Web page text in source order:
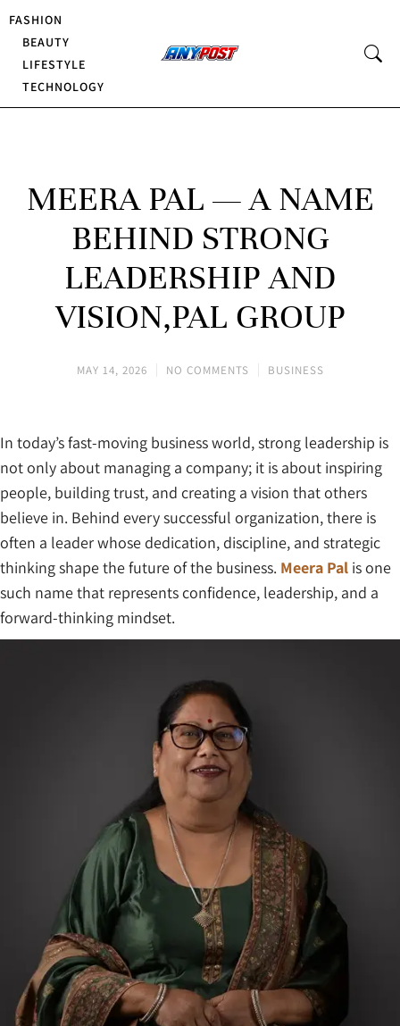
FASHION
BEAUTY
LIFESTYLE
TECHNOLOGY
MEERA PAL — A NAME
BEHIND STRONG
LEADERSHIP AND
VISION,PAL GROUP
MAY 14, 2026 NO COMMENTS BUSINESS
In today’s fast-moving business world, strong leadership is
not only about managing a company; it is about inspiring
people, building trust, and creating a vision that others
believe in. Behind every successful organization, there is
often a leader whose dedication, discipline, and strategic
thinking shape the future of the business. Meera Pal is one
such name that represents confidence, leadership, and a
forward-thinking mindset.